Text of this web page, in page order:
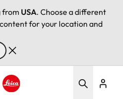
from USA. Choose a different
for your location and